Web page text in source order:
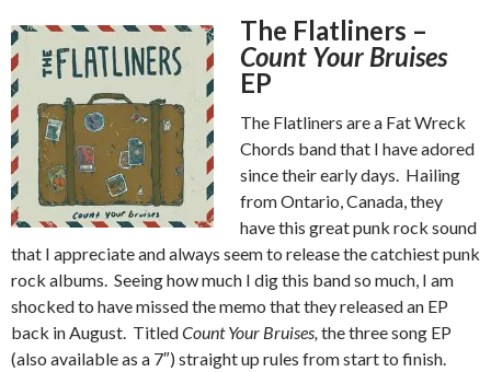
The Flatliners –
Count Your Bruises
EP
The Flatliners are a Fat Wreck
Chords band that I have adored
since their early days. Hailing
from Ontario, Canada, they
have this great punk rock sound
that I appreciate and always seem to release the catchiest punk
rock albums. Seeing how much I dig this band so much, I am
shocked to have missed the memo that they released an EP
back in August. TitledCount Your Bruises, the three song EP
(also available as a 7″) straight up rules from start to finish.